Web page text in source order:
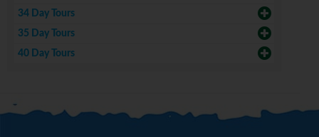
34 Day Tours
35 Day Tours
40 Day Tours